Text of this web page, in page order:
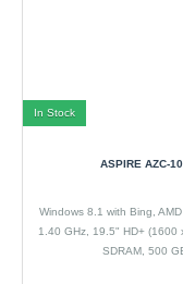
In Stock
ASPIRE AZC-
Windows 8.1 with Bing,
1.40 GHz, 19.5" HD+ (1600
SDRAM, 500